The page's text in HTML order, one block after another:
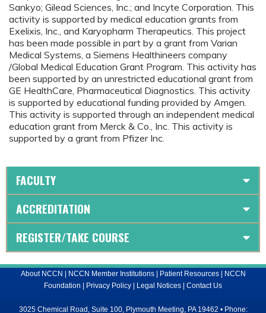
Sankyo; Gilead Sciences, Inc.; and Incyte Corporation. This
activity is supported by medical education grants from
Exelixis, Inc., and Karyopharm Therapeutics. This project
has been made possible in part by a grant from Varian
Medical Systems, a Siemens Healthineers company
/Global Medical Education Grant Program. This activity has
been supported by an unrestricted educational grant from
GE HealthCare, Pharmaceutical Diagnostics. This activity
is supported by educational funding provided by Amgen.
This activity is supported through an independent medical
education grant from Merck & Co., Inc. This activity is
supported by a grant from Pfizer Inc.
FACULTY
ACCREDITATION
REGISTER/TAKE COURSE
About NCCN | NCCN Member Institutions| Patient Resources| NCCN
Foundation | Privacy Policy | Legal Notices | Contact Us
3025 Chemical Road, Suite 100, Plymouth Meeting, PA 19462 • Phone: